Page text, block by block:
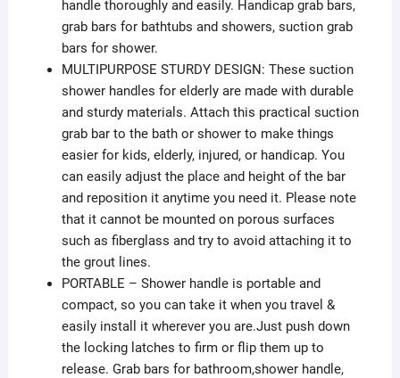
handle thoroughly and easily. Handicap grab bars,
grab bars for bathtubs and showers, suction grab
bars for shower.
MULTIPURPOSE STURDY DESIGN: These suction
shower handles for elderly are made with durable
and sturdy materials. Attach this practical suction
grab bar to the bath or shower to make things
easier for kids, elderly, injured, or handicap. You
can easily adjust the place and height of the bar
and reposition it anytime you need it. Please note
that it cannot be mounted on porous surfaces
such as fiberglass and try to avoid attaching it to
the grout lines.
PORTABLE – Shower handle is portable and
compact, so you can take it when you travel &
easily install it wherever you are.Just push down
the locking latches to firm or flip them up to
release. Grab bars for bathroom,shower handle,